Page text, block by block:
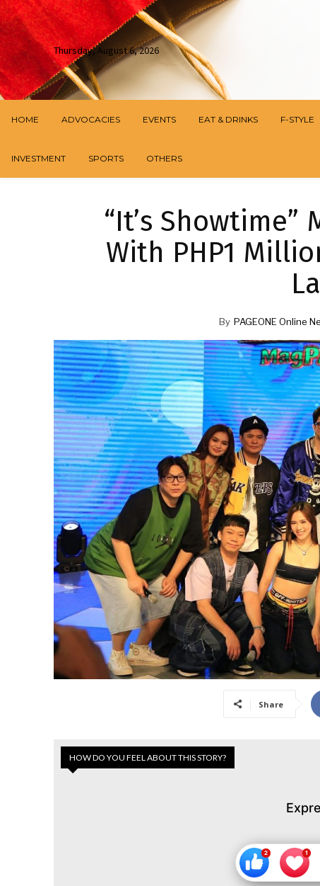
Thursday, August 6, 2026
HOME ADVOCACIES EVENTS EAT & DRINKS F-STYLE
INVESTMENT SPORTS OTHERS
“It’s Showtime”
With PHP1
By PAGEONE Online
Share
HOW DO YOU FEEL ABOUT THIS STORY?